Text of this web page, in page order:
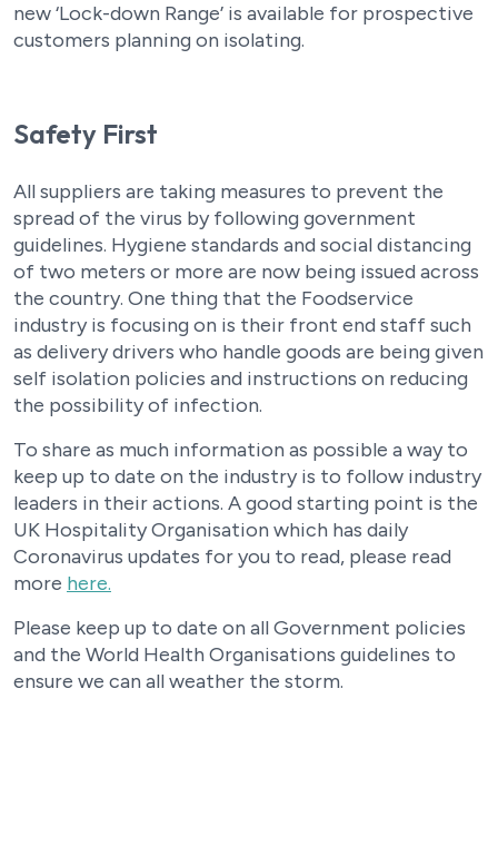
new ‘Lock-down Range’ is available for prospective
customers planning on isolating.
Safety First
All suppliers are taking measures to prevent the
spread of the virus by following government
guidelines. Hygiene standards and social distancing
of two meters or more are now being issued across
the country. One thing that the Foodservice
industry is focusing on is their front end staff such
as delivery drivers who handle goods are being given
self isolation policies and instructions on reducing
the possibility of infection.
To share as much information as possible a way to
keep up to date on the industry is to follow industry
leaders in their actions. A good starting point is the
UK Hospitality Organisation which has daily
Coronavirus updates for you to read, please read
more here.
Please keep up to date on all Government policies
and the World Health Organisations guidelines to
ensure we can all weather the storm.